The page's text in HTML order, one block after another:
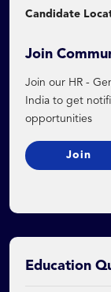
Candidate
Join
Join our HR -
India to get
opportunities
Join
Education